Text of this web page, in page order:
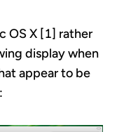
OS X [1] rather
display when
appear to be